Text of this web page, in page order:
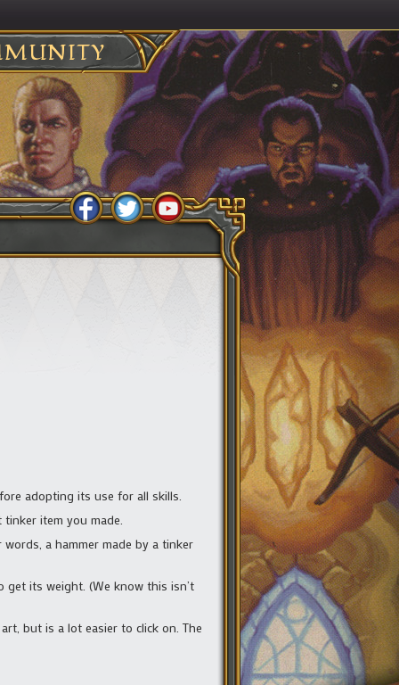
adopting its use for all skills.
item you made.
a hammer made by a tinker
get its weight. (We know this isn’t
but is a lot easier to click on. The